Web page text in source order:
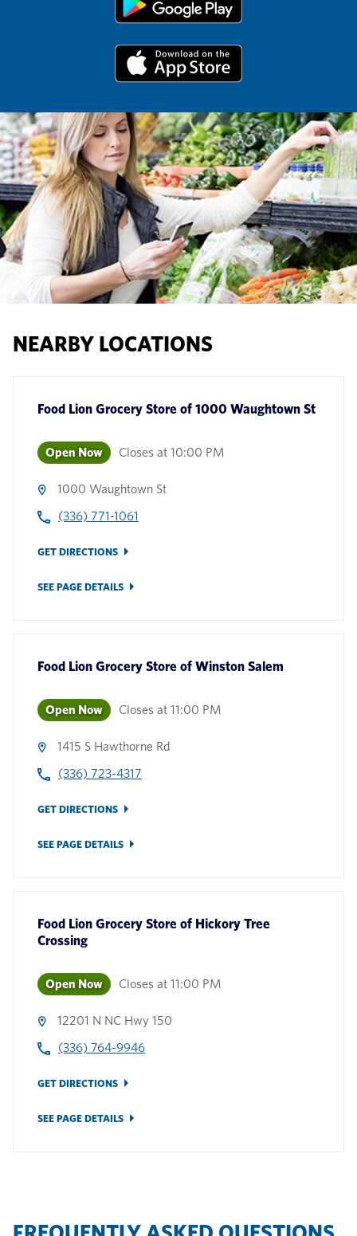
NEARBY LOCATIONS
Food Lion Grocery Store of 1000 Waughtown St
Open Now Closes at 10:00 PM
1000 Waughtown St
(336) 771-1061
GET DIRECTIONS
SEE PAGE DETAILS
Food Lion Grocery Store of Winston Salem
Open Now Closes at 11:00 PM
1415 S Hawthorne Rd
(336) 723-4317
GET DIRECTIONS
SEE PAGE DETAILS
Food Lion Grocery Store of Hickory Tree
Crossing
Open Now Closes at 11:00 PM
12201 N NC Hwy 150
(336) 764-9946
GET DIRECTIONS
SEE PAGE DETAILS